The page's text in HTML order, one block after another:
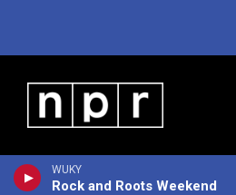
WUKY
Rock and Roots Weekend